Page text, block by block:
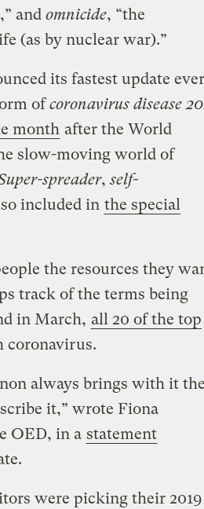
and omnicide, “the
(as by nuclear war).”
its fastest update
ofcoronavirus disease
month after the World
slow-moving world of
spreader, self-
included in the special
the resources they
track of the terms being
in March, all 20 of the top
coronavirus.
always brings with it the
it,” wrote Fiona
OED, in a statement
were picking their 2019